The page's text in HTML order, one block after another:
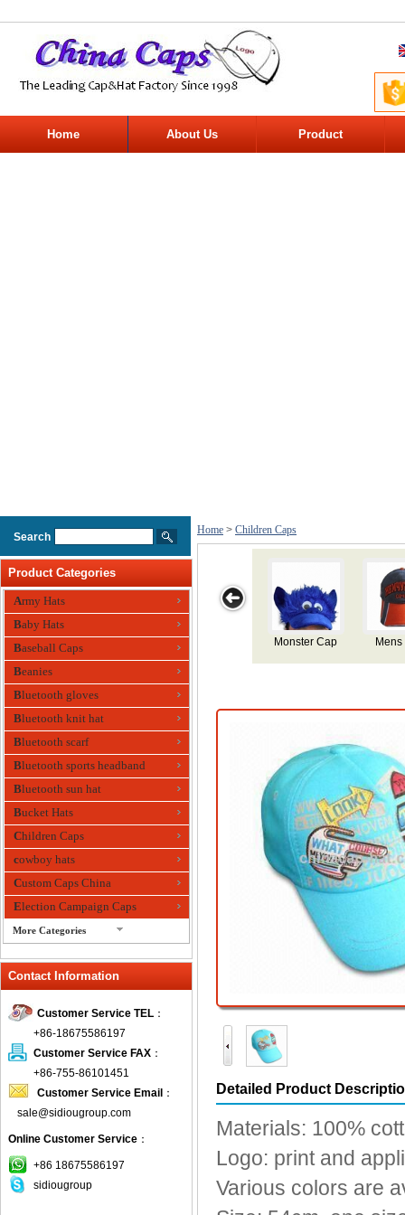
Home About Us Product
Search
Product Categories
Army Hats
Baby Hats
Baseball Caps
Beanies
Bluetooth gloves
Bluetooth knit hat
Bluetooth scarf
Bluetooth sports headband
Bluetooth sun hat
Bucket Hats
Children Caps
cowboy hats
Custom Caps China
Election Campaign Caps
More Categories
Fedora Hats
Fishing Hat
flashing fiber optic hats
Flat visor cap
Golf caps
Knitted Hats
LED Caps
Music hats
Organza hats
Contact Information
Customer Service TEL ：
+86-18675586197
Customer Service FAX ：
+86-755-86101451
Customer Service Email ：
sale@sidiougroup.com
Online Customer Service ：
+86 18675586197
sidiougroup
Home > Children Caps
Mens Cap
Silicone
Detailed Product
Materials: 100%
Logo: print and
Various colors are